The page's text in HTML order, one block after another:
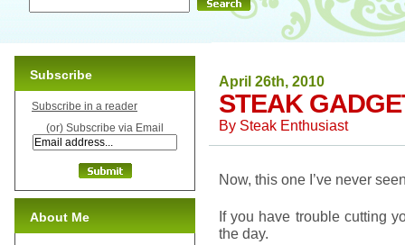
April 26th, 2010
STEAK
By Steak Enthusiast
Now, this one I’ve never
If you have trouble cutting
the day.
Subscribe
Subscribe in a reader
(or) Subscribe via Email
About Me